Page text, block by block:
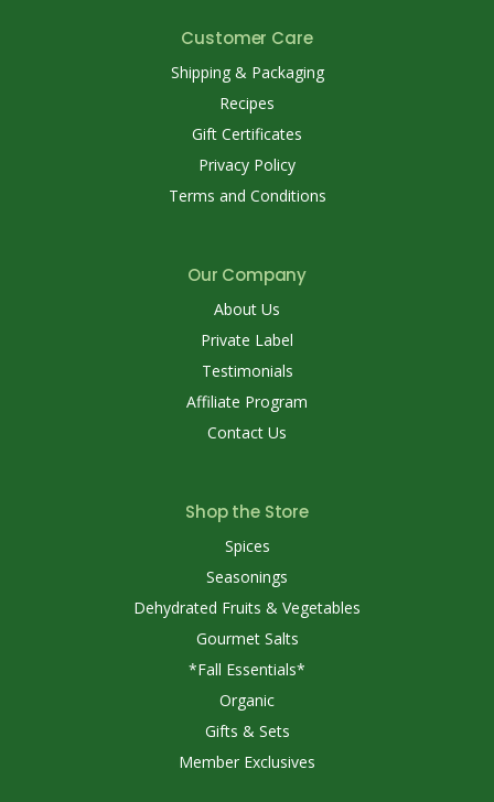
Customer Care
Shipping & Packaging
Recipes
Gift Certificates
Privacy Policy
Terms and Conditions
Our Company
About Us
Private Label
Testimonials
Affiliate Program
Contact Us
Shop the Store
Spices
Seasonings
Dehydrated Fruits & Vegetables
Gourmet Salts
*Fall Essentials*
Organic
Gifts & Sets
Member Exclusives